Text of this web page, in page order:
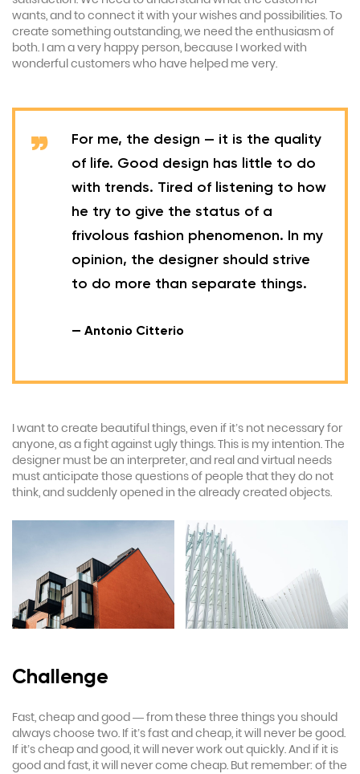
wants, and to connect it with your wishes and possibilities. To
create something outstanding, we need the enthusiasm of
both. I am a very happy person, because I worked with
wonderful customers who have helped me very.
For me, the design — it is the quality
of life. Good design has little to do
with trends. Tired of listening to how
he try to give the status of a
frivolous fashion phenomenon. In my
opinion, the designer should strive
to do more than separate things.
— Antonio Citterio
I want to create beautiful things, even if it’s not necessary for
anyone, as a fight against ugly things. This is my intention. The
designer must be an interpreter, and real and virtual needs
must anticipate those questions of people that they do not
think, and suddenly opened in the already created objects.
Challenge
Fast, cheap and good — from these three things you should
always choose two. If it’s fast and cheap, it will never be good.
If it’s cheap and good, it will never work out quickly. And if it is
good and fast, it will never come cheap. But remember: of the